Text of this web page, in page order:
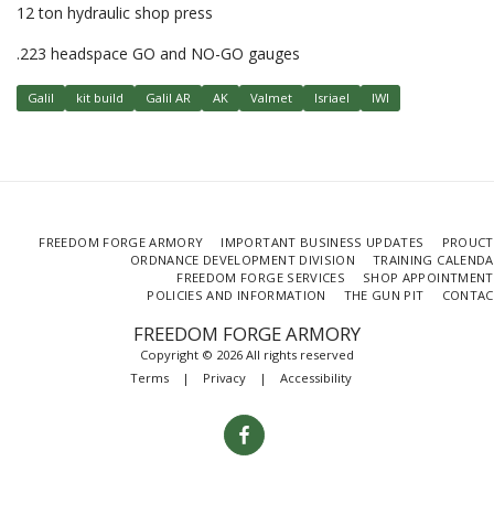
12 ton hydraulic shop press
.223 headspace GO and NO-GO gauges
Galil kit build Galil AR AK Valmet Isriael IWI
FREEDOM FORGE ARMORY
Copyright © 2026 All rights reserved
Terms| Privacy| Accessibility
FREEDOM FORGE ARMORY IMPORTANT BUSINESS UPDATES
ORDNANCE DEVELOPMENT DIVISION
TRAINING
FREEDOM FORGE SERVICES
SHOP
POLICIES AND INFORMATION
THE GUN PIT